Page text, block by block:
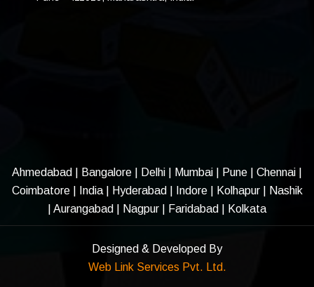
Ahmedabad Bangalore Delhi Mumbai Pune Chennai
Coimbatore| India| Hyderabad Indore| Kolhapur|
Nashik
Aurangabad Nagpur Faridabad | Kolkata
Designed & Developed By
Web Link Services Pvt. Ltd.